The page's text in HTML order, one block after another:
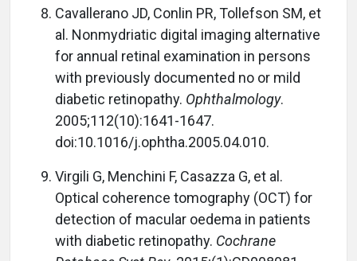
Cavallerano JD, Conlin PR, Tollefson SM, et
al. Nonmydriatic digital imaging alternative
for annual retinal examination in persons
with previously documented no or mild
diabetic retinopathy. Ophthalmology.
2005;112(10):1641-1647.
doi:10.1016/j.ophtha.2005.04.010.
Virgili G, Menchini F, Casazza G, et al.
Optical coherence tomography (OCT) for
detection of macular oedema in patients
with diabetic retinopathy. Cochrane